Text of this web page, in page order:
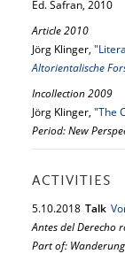
Ed. Safran, 2010
Article 2010
Jörg Klinger,
Altorientalische
Incollection 2009
Jörg Klinger, "The
Period: New
ACTIVITIES
5.10.2018 Talk
Antes del Derecho
Part of: